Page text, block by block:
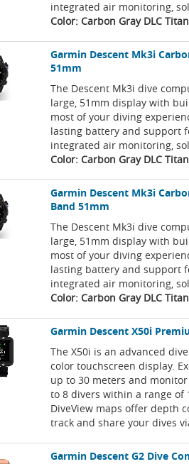
integrated air monitoring,
Color: Carbon Gray DLC
Garmin Descent Mk3i
51mm
The Descent Mk3i dive
large, 51mm display with
most of your diving
lasting battery and support
integrated air monitoring,
Color: Carbon Gray DLC
Garmin Descent Mk3i
Band 51mm
The Descent Mk3i dive
large, 51mm display with
most of your diving
lasting battery and support
integrated air monitoring,
Color: Carbon Gray DLC
Garmin Descent X50i
The X50i is an advanced
color touchscreen display.
up to 30 meters and
to 8 divers within a range of
DiveView maps offer depth
track and share your dives
Garmin Descent G2 Dive